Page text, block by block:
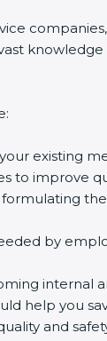
existing
to improve
by
help you
and